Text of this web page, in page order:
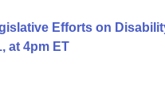
Efforts on
at 4pm ET